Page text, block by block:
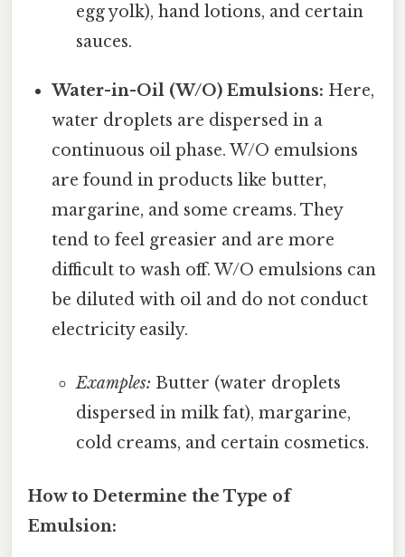
egg yolk), hand lotions, and certain
sauces.
Water-in-Oil (W/O) Emulsions: Here,
water droplets are dispersed in a
continuous oil phase. W/O emulsions
are found in products like butter,
margarine, and some creams. They
tend to feel greasier and are more
difficult to wash off. W/O emulsions can
be diluted with oil and do not conduct
electricity easily.
Examples: Butter (water droplets
dispersed in milk fat), margarine,
cold creams, and certain cosmetics.
How to Determine the Type of
Emulsion: